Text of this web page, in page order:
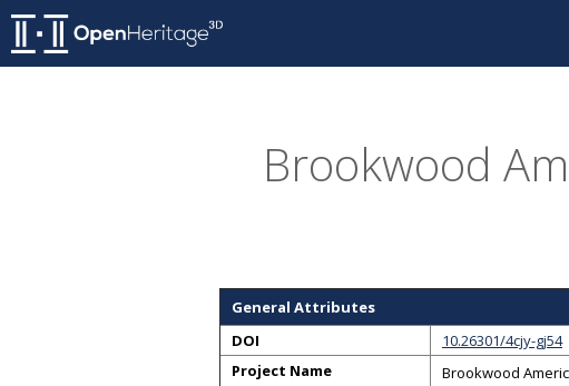
Brookwood
General Attributes
DOI
10.26301/4cjy-gj54
Project Name
Brookwood